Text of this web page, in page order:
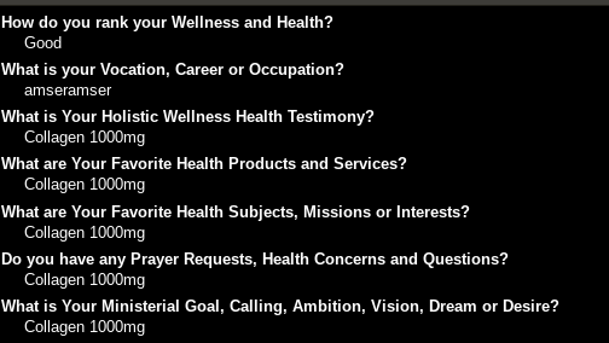
How do you rank your Wellness and Health?
Good
What is your Vocation, Career or Occupation?
amseramser
What is Your Holistic Wellness Health Testimony?
Collagen 1000mg
What are Your Favorite Health Products and Services?
Collagen 1000mg
What are Your Favorite Health Subjects, Missions or Interests?
Collagen 1000mg
Do you have any Prayer Requests, Health Concerns and Questions?
Collagen 1000mg
What is Your Ministerial Goal, Calling, Ambition, Vision, Dream or Desire?
Collagen 1000mg